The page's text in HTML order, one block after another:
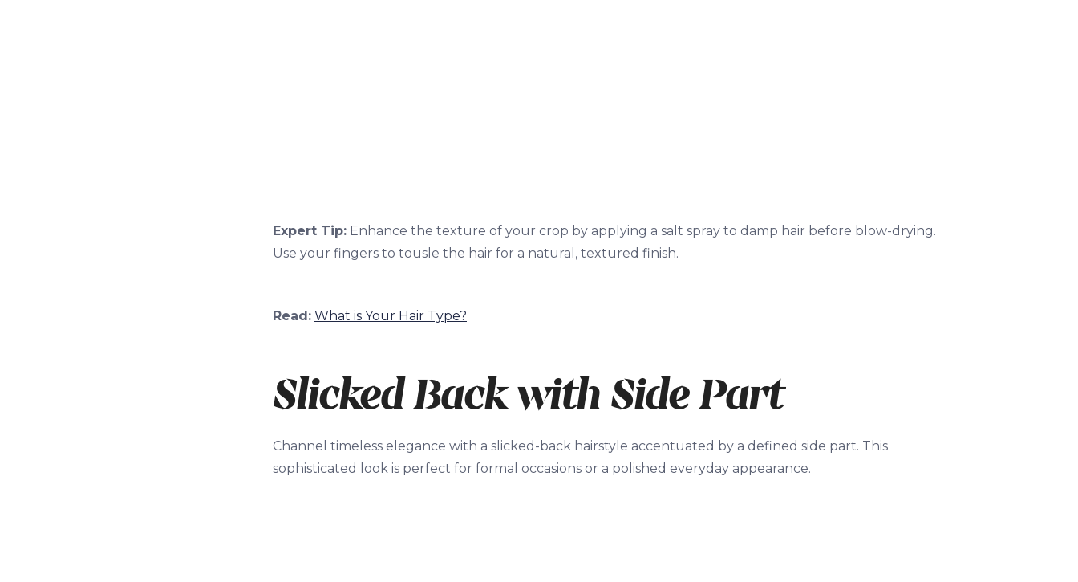
Expert Tip: Enhance the texture of your crop by applying a salt spray to damp hair before blow-drying.
Use your fingers to tousle the hair for a natural, textured finish.
Read: What is Your Hair Type?
Slicked Back with Side Part
Channel timeless elegance with a slicked-back hairstyle accentuated by a defined side part. This
sophisticated look is perfect for formal occasions or a polished everyday appearance.